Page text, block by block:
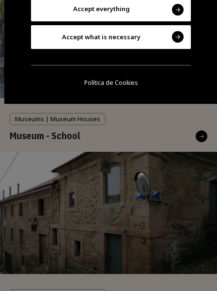
Museums | Museum Houses
Museum - School
Accept everything
Accept what is necessary
Política de Cookies